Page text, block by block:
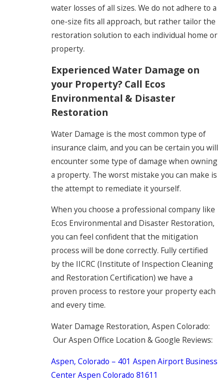
water losses of all sizes. We do not adhere to a
one-size fits all approach, but rather tailor the
restoration solution to each individual home or
property.
Experienced Water Damage on
your Property? Call Ecos
Environmental & Disaster
Restoration
Water Damage is the most common type of
insurance claim, and you can be certain you will
encounter some type of damage when owning
a property. The worst mistake you can make is
the attempt to remediate it yourself.
When you choose a professional company like
Ecos Environmental and Disaster Restoration,
you can feel confident that the mitigation
process will be done correctly. Fully certified
by the IICRC (Institute of Inspection Cleaning
and Restoration Certification) we have a
proven process to restore your property each
and every time.
Water Damage Restoration, Aspen Colorado:
Our Aspen Office Location & Google Reviews:
Aspen, Colorado – 401 Aspen Airport Business
Center Aspen Colorado 81611